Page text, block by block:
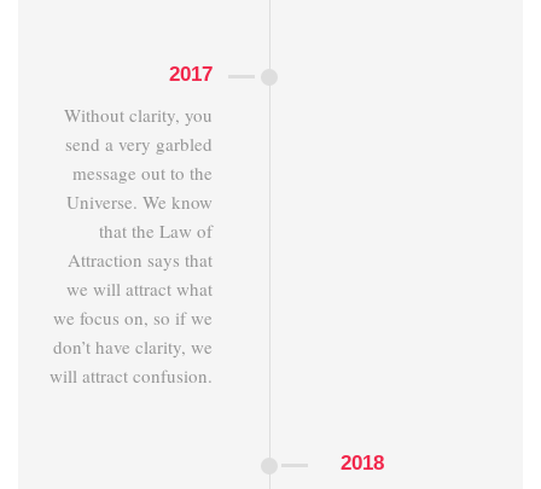
2017
Without clarity, you
send a very garbled
message out to the
Universe. We know
that the Law of
Attraction says that
we will attract what
we focus on, so if we
don’t have clarity, we
will attract confusion.
2018